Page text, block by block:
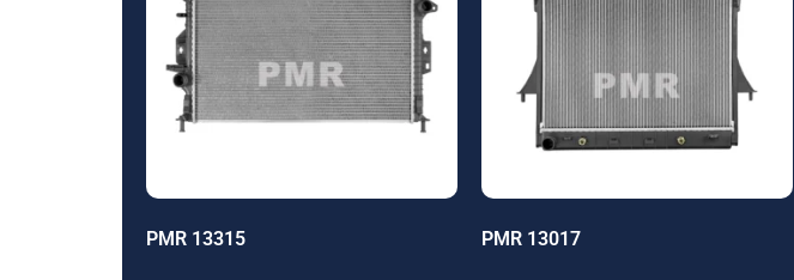
PMR 13315 PMR 13017